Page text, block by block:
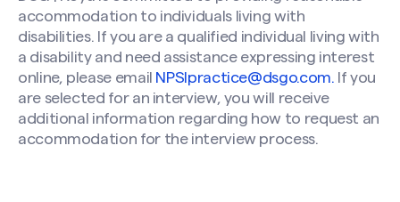
accommodation to individuals living with
disabilities. If you are a qualified individual living with
a disability and need assistance expressing interest
online, please email NPSIpractice@dsgo.com. If you
are selected for an interview, you will receive
additional information regarding how to request an
accommodation for the interview process.